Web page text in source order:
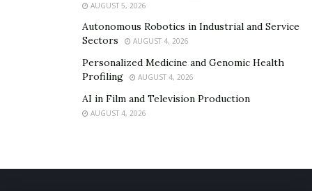
AUGUST 5, 2026
Autonomous Robotics in Industrial and Service
Sectors
AUGUST 4, 2026
Personalized Medicine and Genomic Health
Profiling
AUGUST 4, 2026
AI in Film and Television Production
AUGUST 4, 2026